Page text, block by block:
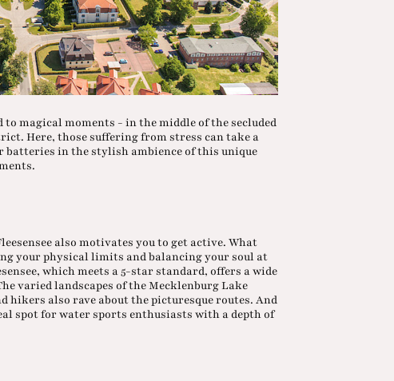
to magical moments - in the middle of the secluded
Here, those suffering from stress can take a
in the stylish ambience of this unique
also motivates you to get active. What
your physical limits and balancing your soul at
which meets a 5-star standard, offers a wide
varied landscapes of the Mecklenburg Lake
also rave about the picturesque routes. And
spot for water sports enthusiasts with a depth of